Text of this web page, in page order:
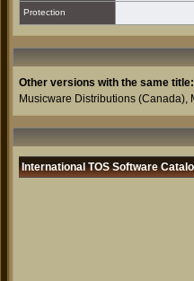
Protection
Other versions with the same title:
Musicware Distributions (Canada),
International TOS Software